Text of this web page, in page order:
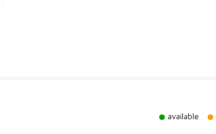
available